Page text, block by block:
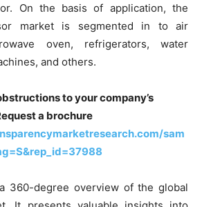
On the basis of application, the
market is segmented in to air
oven, refrigerators, water
and others.
to your company’s
a brochure
sam
360-degree overview of the global